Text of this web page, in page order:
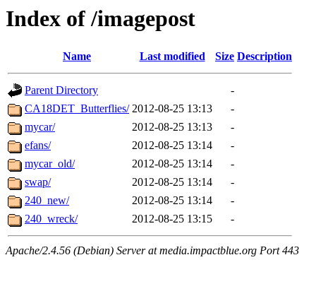
Index of /imagepost
Name Last modified Size Description
Parent Directory
-
CA18DET_Butterflies/ 2012-08-25 13:13
-
mycar/
2012-08-25 13:13
-
efans/
2012-08-25 13:14
-
mycar_old/
2012-08-25 13:14
-
swap/
2012-08-25 13:14
-
240_new/
2012-08-25 13:14
-
240_wreck/
2012-08-25 13:15 -
Apache/2.4.56 (Debian) Server at media.impactblue.org Port 443